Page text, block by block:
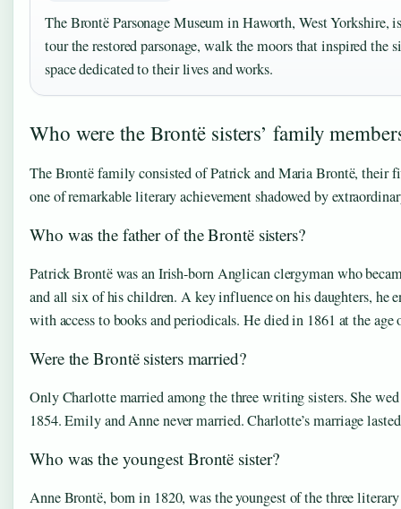
The Brontë Parsonage Museum in Haworth, West Yorkshire,
tour the restored parsonage, walk the moors that inspired the
space dedicated to their lives and works.
Who were the Brontë sisters’ family
The Brontë family consisted of Patrick and Maria Brontë, their
one of remarkable literary achievement shadowed by
Who was the father of the Brontë sisters?
Patrick Brontë was an Irish-born Anglican clergyman who
and all six of his children. A key influence on his daughters, he
with access to books and periodicals. He died in 1861 at the age
Were the Brontë sisters married?
Only Charlotte married among the three writing sisters. She
1854. Emily and Anne never married. Charlotte’s marriage
Who was the youngest Brontë sister?
Anne Brontë, born in 1820, was the youngest of the three